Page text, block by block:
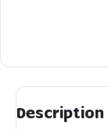
Description